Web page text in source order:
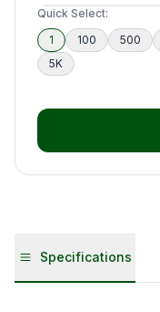
Quick Select:
1
100 500
5K
Specifications